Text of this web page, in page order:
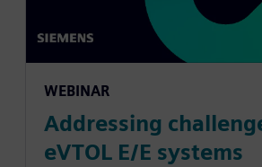
WEBINAR
Addressing
eVTOL E/E systems